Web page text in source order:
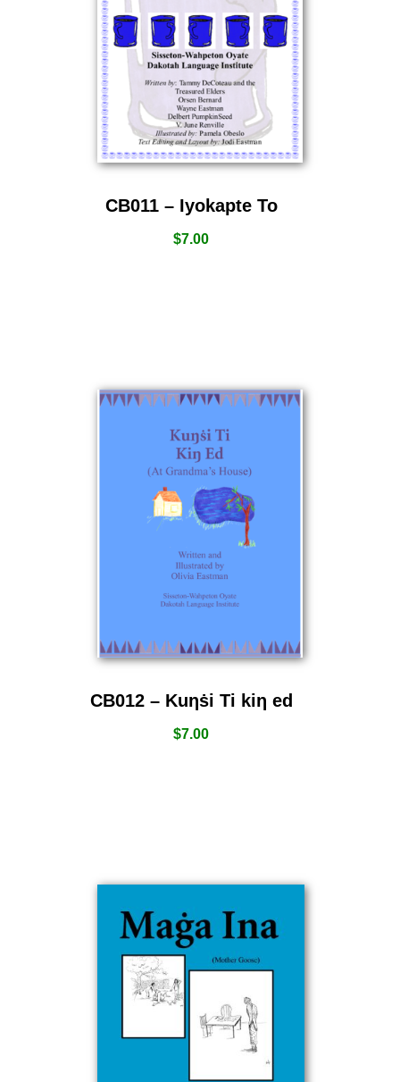
CB011 – Iyokapte To
$7.00
CB012 – Kuƞṡi Ti kiƞ ed
$7.00